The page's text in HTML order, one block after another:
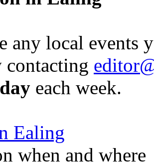
any local events
contacting
each week.
Ealing
when and where